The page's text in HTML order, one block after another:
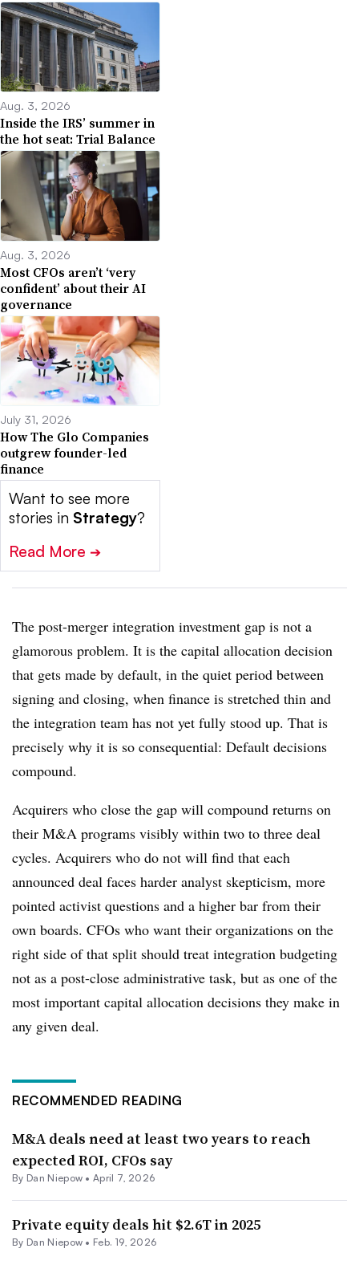
Aug. 3, 2026
Inside the IRS’ summer in
the hot seat: Trial Balance
Aug. 3, 2026
Most CFOs aren’t ‘very
confident’ about their AI
governance
July 31, 2026
How The Glo Companies
outgrew founder-led
finance
Want to see more
stories in Strategy?
Read More ➔
The post-merger integration investment gap is not a
glamorous problem. It is the capital allocation decision
that gets made by default, in the quiet period between
signing and closing, when finance is stretched thin and
the integration team has not yet fully stood up. That is
precisely why it is so consequential: Default decisions
compound.
Acquirers who close the gap will compound returns on
their M&A programs visibly within two to three deal
cycles. Acquirers who do not will find that each
announced deal faces harder analyst skepticism, more
pointed activist questions and a higher bar from their
own boards. CFOs who want their organizations on the
right side of that split should treat integration budgeting
not as a post-close administrative task, but as one of the
most important capital allocation decisions they make in
any given deal.
RECOMMENDED READING
M&A deals need at least two years to reach
expected ROI, CFOs say
By Dan Niepow •April 7, 2026
Private equity deals hit $2.6T in 2025
By Dan Niepow • Feb. 19, 2026